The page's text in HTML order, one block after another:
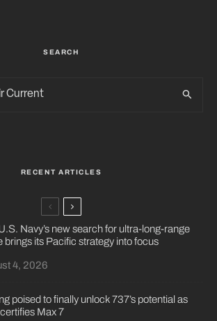
SEARCH
RECENT ARTICLES
Navy’s new search for ultra-long-range
brings its Pacific strategy into focus
4, 2026
poised to finally unlock 737’s potential as
Max 7